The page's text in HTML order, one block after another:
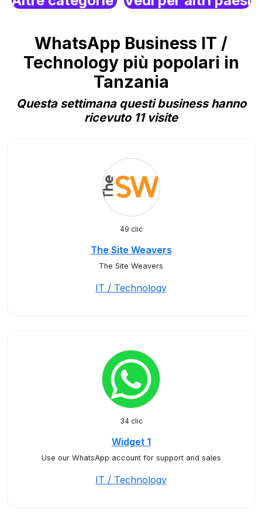
WhatsApp Business IT /
Technology più popolari in
Tanzania
Questa settimana questi business hanno
ricevuto 11 visite
49 clic
The Site Weavers
The Site Weavers
IT / Technology
34 clic
Widget 1
Use our WhatsApp account for support and sales
IT / Technology